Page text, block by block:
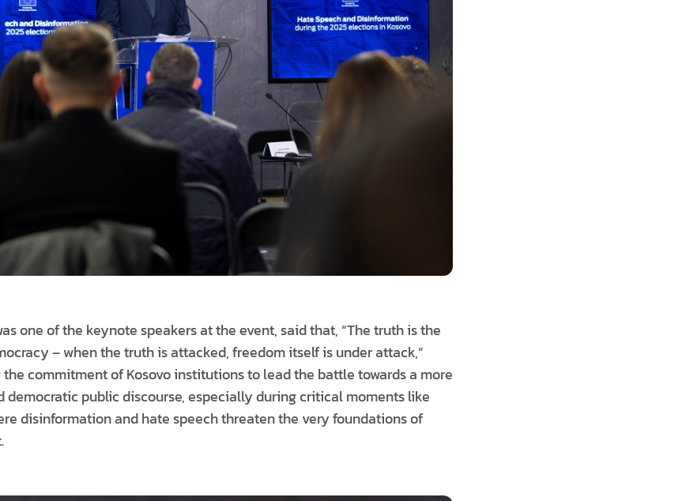
one of the keynote speakers at the event, said that, “The truth is the
– when the truth is attacked, freedom itself is under attack,”
commitment of Kosovo institutions to lead the battle towards a more
democratic public discourse, especially during critical moments like
disinformation and hate speech threaten the very foundations of